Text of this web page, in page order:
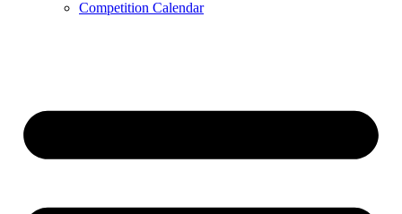
Competition Calendar